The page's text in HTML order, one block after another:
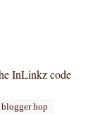
InLinkz code
hop